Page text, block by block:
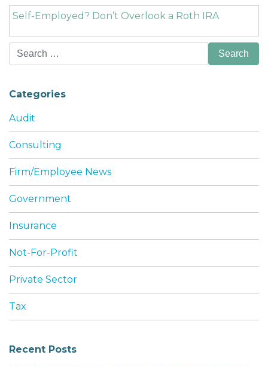
Self-Employed? Don’t Overlook a Roth IRA
Search
for:
Categories
Audit
Consulting
Firm/Employee News
Government
Insurance
Not-For-Profit
Private Sector
Tax
Recent Posts